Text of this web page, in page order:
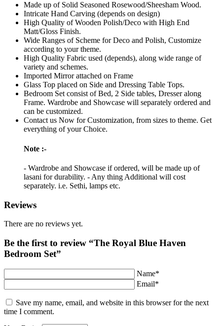
Made up of Solid Seasoned Rosewood/Sheesham Wood.
Intricate Hand Carving (depends on design)
High Quality of Wooden Polish/Deco with High End
Matt/Gloss Finish.
Wide Ranges of Scheme for Deco and Polish, Customize
according to your theme.
High Quality Fabric used (depends), along wide range of
variety and schemes.
Imported Mirror attached on Frame
Glass Top placed on Side and Dressing Table Tops.
Bedroom Set consist of Bed, 2 Side tables, Dresser along
Frame. Wardrobe and Showcase will separately ordered and
can be customized.
Contact us Now for Customization, from sizes to theme. Get
everything of your Choice.
Note :-
- Wardrobe and Showcase if ordered, will be made up of
lasani for durability. - Any thing Additional will cost
separately. i.e. Sethi, lamps etc.
Reviews
There are no reviews yet.
Be the first to review “The Royal Blue Haven
Bedroom Set”
Name*
Email*
Save my name, email, and website in this browser for the next
time I comment.